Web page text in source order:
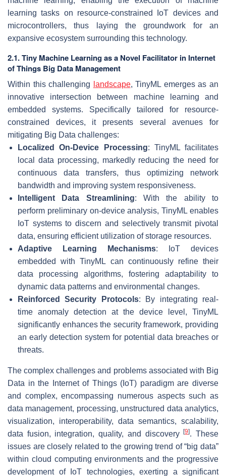
learning tasks on resource-constrained IoT devices and
microcontrollers, thus laying the groundwork for an
expansive ecosystem surrounding this technology.
2.1. Tiny Machine Learning as a Novel Facilitator in Internet
of Things Big Data Management
Within this challenging landscape, TinyML emerges as an
innovative intersection between machine learning and
embedded systems. Specifically tailored for resource-
constrained devices, it presents several avenues for
mitigating Big Data challenges:
Localized On-Device Processing: TinyML facilitates
local data processing, markedly reducing the need for
continuous data transfers, thus optimizing network
bandwidth and improving system responsiveness.
Intelligent Data Streamlining: With the ability to
perform preliminary on-device analysis, TinyML enables
IoT systems to discern and selectively transmit pivotal
data, ensuring efficient utilization of storage resources.
Adaptive Learning Mechanisms: IoT devices
embedded with TinyML can continuously refine their
data processing algorithms, fostering adaptability to
dynamic data patterns and environmental changes.
Reinforced Security Protocols: By integrating real-
time anomaly detection at the device level, TinyML
significantly enhances the security framework, providing
an early detection system for potential data breaches or
threats.
The complex challenges and problems associated with Big
Data in the Internet of Things (IoT) paradigm are diverse
and complex, encompassing numerous aspects such as
data management, processing, unstructured data analytics,
visualization, interoperability, data semantics, scalability,
data fusion, integration, quality, and discovery[9]. These
issues are closely related to the growing trend of “big data”
within cloud computing environments and the progressive
development of IoT technologies, exerting a significant